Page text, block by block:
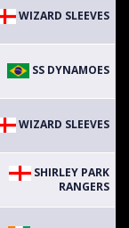
WIZARD SLEEVES
SS DYNAMOES
WIZARD SLEEVES
SHIRLEY PARK
RANGERS